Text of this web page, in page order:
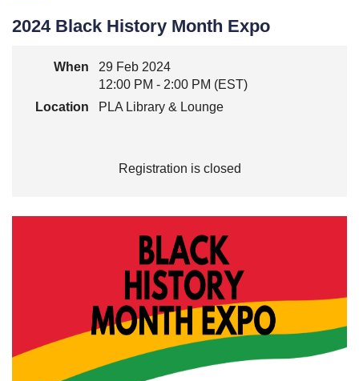
2024 Black History Month Expo
When
29 Feb 2024
12:00 PM - 2:00 PM (EST)
Location
PLA Library & Lounge
Registration is closed